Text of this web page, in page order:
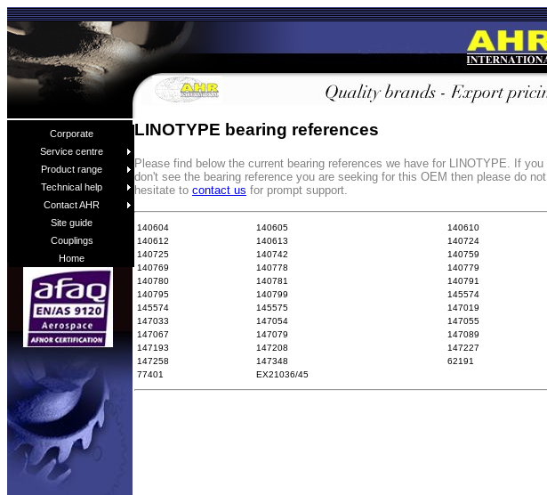
Corporate
Service centre
Product range
Technical help
Contact AHR
Site guide
Couplings
Home
LINOTYPE bearing references
Please find below the current bearing references we have for LINOTYPE. If you
don't see the bearing reference you are seeking for this OEM then please do not
hesitate to contact us for prompt support.
140604 140605
140610
140612
140613
140724
140725
140742
140759
140769
140778
140779
140780
140781
140791
140795
140799
145574
145574
145575
147019
147033
147054
147055
147067
147079
147089
147193
147208
147227
147258
147348
62191
77401
EX21036/45